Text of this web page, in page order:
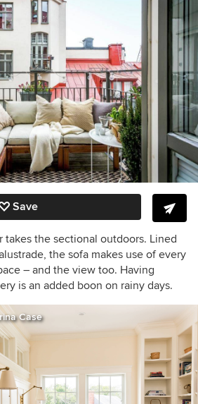
Save
takes the sectional outdoors. Lined
the sofa makes use of every
– and the view too. Having
is an added boon on rainy days.
Case